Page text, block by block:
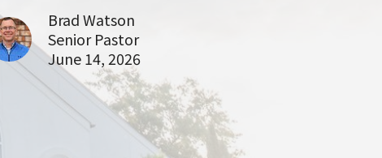
Brad Watson
Senior Pastor
June 14, 2026